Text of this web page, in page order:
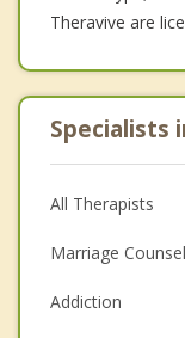
Theravive are
Specialists
All Therapists
Marriage
Addiction